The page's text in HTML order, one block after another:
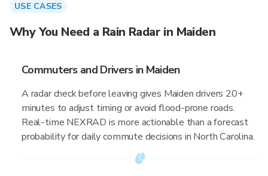
USE CASES
Why You Need a Rain Radar in Maiden
Commuters and Drivers in Maiden
A radar check before leaving gives Maiden drivers 20+
minutes to adjust timing or avoid flood-prone roads.
Real-time NEXRAD is more actionable than a forecast
probability for daily commute decisions in North Carolina.